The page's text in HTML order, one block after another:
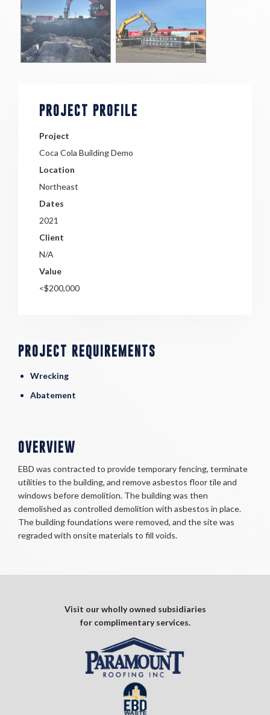
PROJECT PROFILE
Project
Coca Cola Building Demo
Location
Northeast
Dates
2021
Client
N/A
Value
<$200,000
PROJECT REQUIREMENTS
Wrecking
Abatement
OVERVIEW
EBD was contracted to provide temporary fencing, terminate
utilities to the building, and remove asbestos floor tile and
windows before demolition. The building was then
demolished as controlled demolition with asbestos in place.
The building foundations were removed, and the site was
regraded with onsite materials to fill voids.
Visit our wholly owned subsidiaries
for complimentary services.